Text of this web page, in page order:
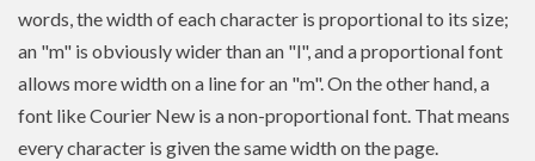
words, the width of each character is proportional to its size;
an "m" is obviously wider than an "l", and a proportional font
allows more width on a line for an "m". On the other hand, a
font like Courier New is a non-proportional font. That means
every character is given the same width on the page.